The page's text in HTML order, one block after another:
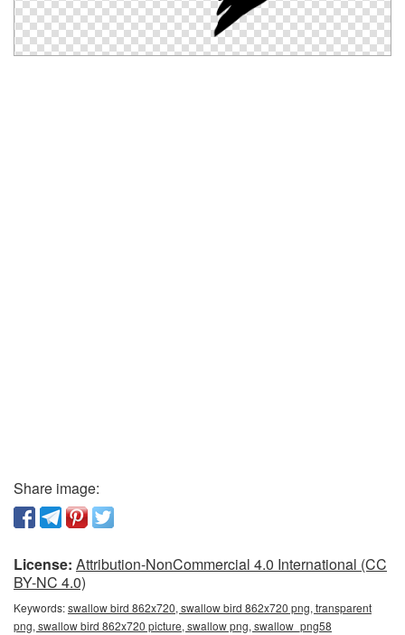
Share image:
License: Attribution-NonCommercial 4.0 International (CC
BY-NC 4.0)
Keywords:swallow bird 862x720, swallow bird 862x720 png, transparent
png, swallow bird 862x720 picture, swallow png, swallow_png58